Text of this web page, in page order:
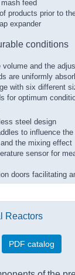
mash feed
products prior to
expander
conditions
volume and the
are uniformly
with six different
for optimum
steel design
to influence
the mixing effect
sensor for
doors facilitating
Reactors
PDF catalog